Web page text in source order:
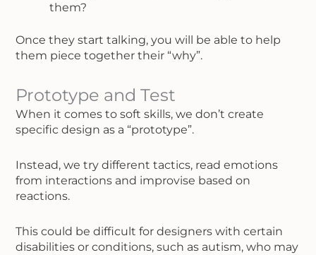
them?
Once they start talking, you will be able to help
them piece together their “why”.
Prototype and Test
When it comes to soft skills, we don’t create
specific design as a “prototype”.
Instead, we try different tactics, read emotions
from interactions and improvise based on
reactions.
This could be difficult for designers with certain
disabilities or conditions, such as autism, who may